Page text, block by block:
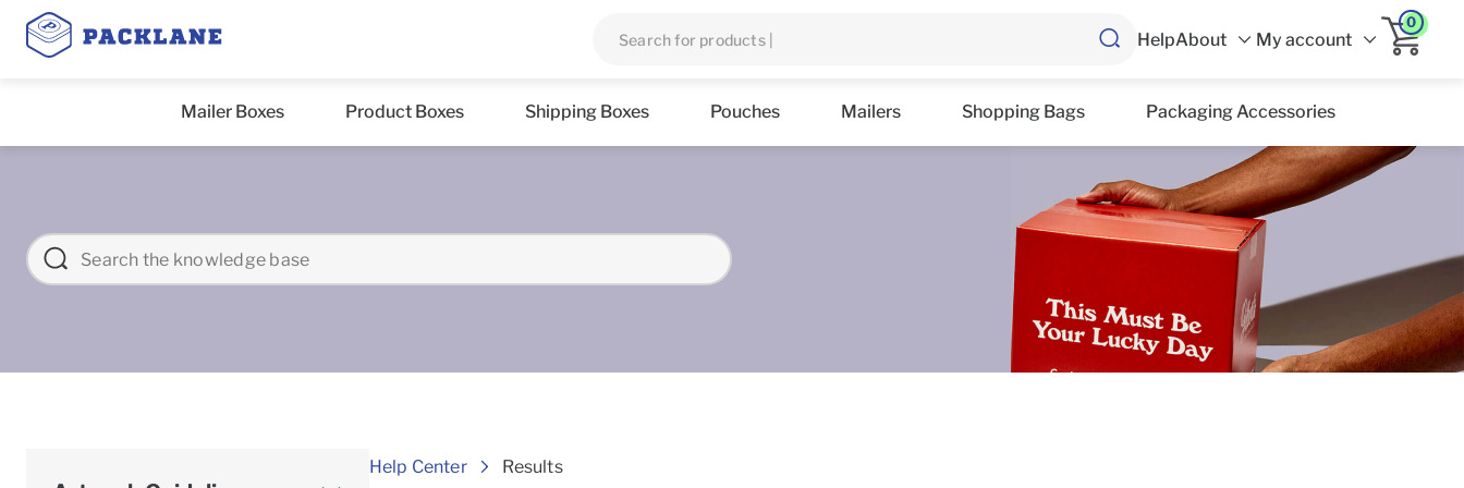
HelpAbout My account
0
Mailer Boxes Product Boxes Shipping Boxes Pouches Mailers Shopping Bags Packaging Accessories
Help Center Results